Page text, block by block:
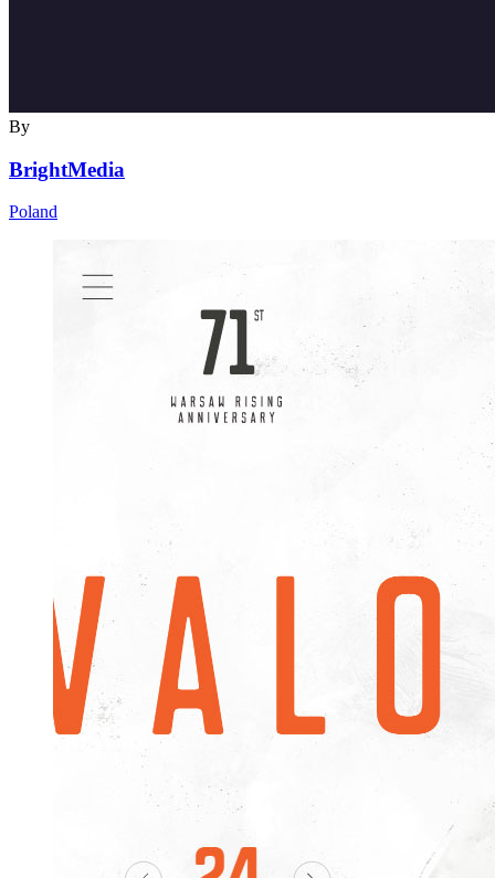
By
BrightMedia
Poland